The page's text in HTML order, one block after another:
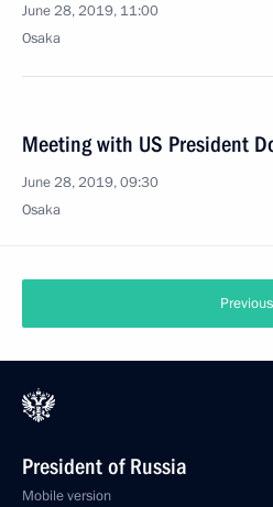
June 28, 2019, 11:00
Osaka
Meeting with US President
June 28, 2019, 09:30
Osaka
Previous
President of Russia
Mobile version